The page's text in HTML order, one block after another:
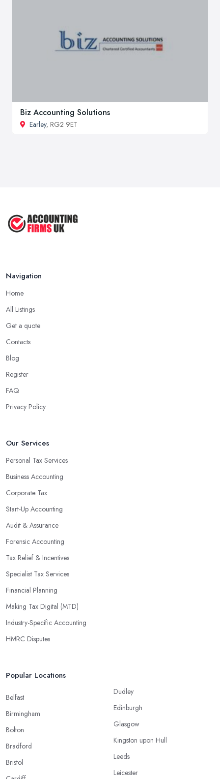
Biz Accounting Solutions
Earley, RG2 9ET
Navigation
Home
All Listings
Get a quote
Contacts
Blog
Register
FAQ
Privacy Policy
Our Services
Personal Tax Services
Business Accounting
Corporate Tax
Start-Up Accounting
Audit & Assurance
Forensic Accounting
Tax Relief & Incentives
Specialist Tax Services
Financial Planning
Making Tax Digital (MTD)
Industry-Specific Accounting
HMRC Disputes
Popular Locations
Belfast
Birmingham
Bolton
Bradford
Bristol
Dudley
Edinburgh
Glasgow
Kingston upon Hull
Leeds
Leicester